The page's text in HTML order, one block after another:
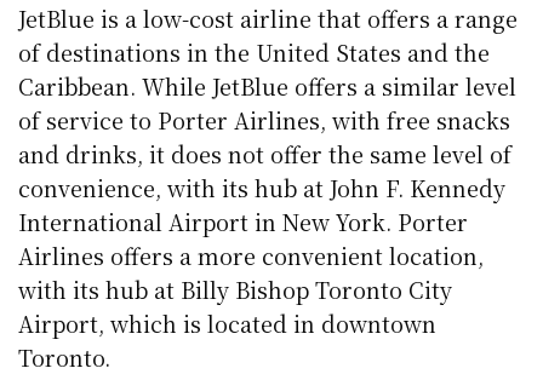
JetBlue is a low-cost airline that offers a range
of destinations in the United States and the
Caribbean. While JetBlue offers a similar level
of service to Porter Airlines, with free snacks
and drinks, it does not offer the same level of
convenience, with its hub at John F. Kennedy
International Airport in New York. Porter
Airlines offers a more convenient location,
with its hub at Billy Bishop Toronto City
Airport, which is located in downtown
Toronto.